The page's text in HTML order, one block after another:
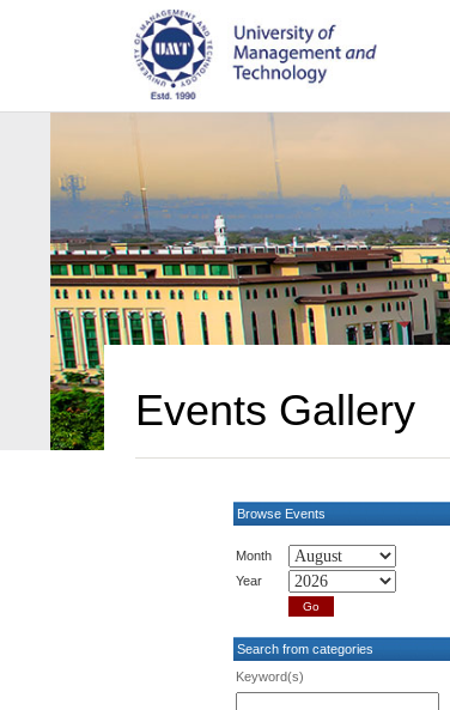
Events Gallery
Browse Events
Month
Year
Search from categories
Keyword(s)